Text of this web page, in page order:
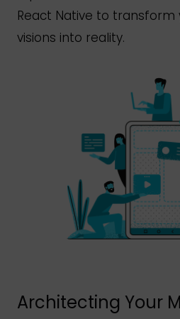
React Native to
visions into reality.
Architecting Your